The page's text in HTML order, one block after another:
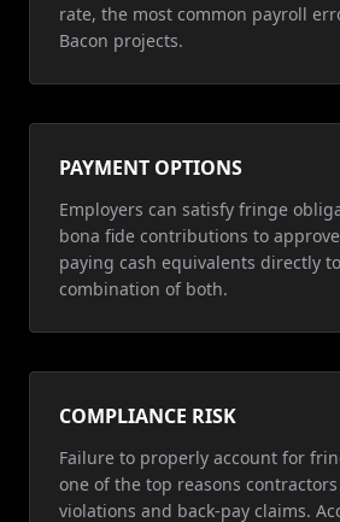
rate, the most common payroll
Bacon projects.
PAYMENT OPTIONS
Employers can satisfy fringe
bona fide contributions to
paying cash equivalents directly
combination of both.
COMPLIANCE RISK
Failure to properly account for
one of the top reasons contractors
violations and back-pay claims.